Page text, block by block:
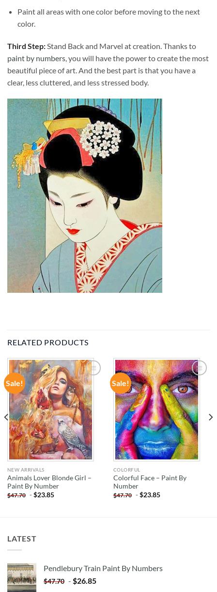
Paint all areas with one color before moving to the next
color.
Third Step:Stand Back and Marvel at creation. Thanks to
paint by numbers, you will have the power to create the most
beautiful piece of art. And the best part is that you have a
clear, less cluttered, and less stressed body.
RELATED PRODUCTS
Sale!
ADD TO
WISHLIST
NEW ARRIVALS
Animals Lover Blonde Girl –
Paint By Number
$47.70 -$23.85
Sale!
ADD TO
WISHLIST
COLORFUL
Colorful Face – Paint By
Number
$47.70 -$23.85
LATEST
Pendlebury Train Paint By Numbers
$47.70 - $26.85